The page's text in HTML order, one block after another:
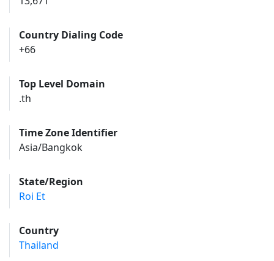
Country Dialing Code
+66
Top Level Domain
.th
Time Zone Identifier
Asia/Bangkok
State/Region
Roi Et
Country
Thailand